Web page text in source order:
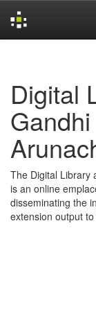
Digital
The Digital Library
is an online
disseminating the
extension output